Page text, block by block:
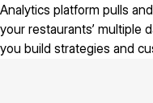
Analytics platform pulls
your restaurants’ multiple
you build strategies and